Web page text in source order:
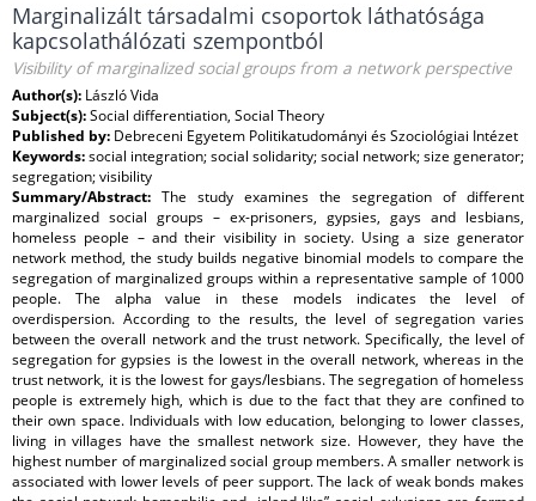
Marginalizált társadalmi csoportok láthatósága
kapcsolathálózati szempontból
Visibility of marginalized social groups from a network perspective
Author(s): László Vida
Subject(s):Social differentiation, Social Theory
Published by: Debreceni Egyetem Politikatudományi és Szociológiai Intézet
Keywords:social integration; social solidarity; social network; size generator;
segregation; visibility
Summary/Abstract: The study examines the segregation of different
marginalized social groups – ex-prisoners, gypsies, gays and lesbians,
homeless people – and their visibility in society. Using a size generator
network method, the study builds negative binomial models to compare the
segregation of marginalized groups within a representative sample of 1000
people. The alpha value in these models indicates the level of
overdispersion. According to the results, the level of segregation varies
between the overall network and the trust network. Specifically, the level of
segregation for gypsies is the lowest in the overall network, whereas in the
trust network, it is the lowest for gays/lesbians. The segregation of homeless
people is extremely high, which is due to the fact that they are confined to
their own space. Individuals with low education, belonging to lower classes,
living in villages have the smallest network size. However, they have the
highest number of marginalized social group members. A smaller network is
associated with lower levels of peer support. The lack of weak bonds makes